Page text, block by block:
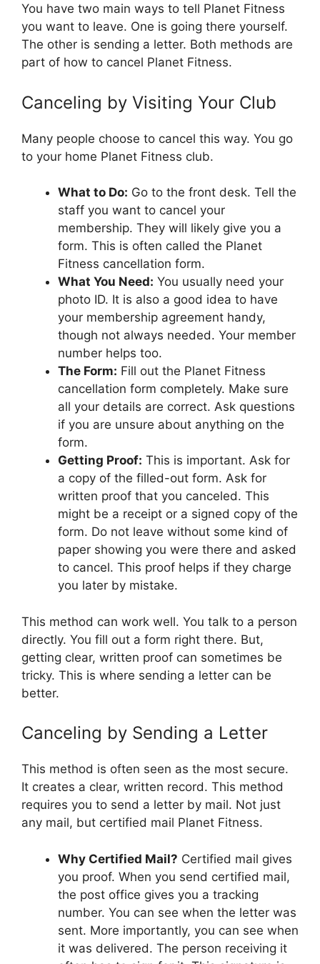
You have two main ways to tell Planet Fitness
you want to leave. One is going there yourself.
The other is sending a letter. Both methods are
part of how to cancel Planet Fitness.
Canceling by Visiting Your Club
Many people choose to cancel this way. You go
to your home Planet Fitness club.
What to Do: Go to the front desk. Tell the
staff you want to cancel your
membership. They will likely give you a
form. This is often called the Planet
Fitness cancellation form.
What You Need: You usually need your
photo ID. It is also a good idea to have
your membership agreement handy,
though not always needed. Your member
number helps too.
The Form: Fill out the Planet Fitness
cancellation form completely. Make sure
all your details are correct. Ask questions
if you are unsure about anything on the
form.
Getting Proof: This is important. Ask for
a copy of the filled-out form. Ask for
written proof that you canceled. This
might be a receipt or a signed copy of the
form. Do not leave without some kind of
paper showing you were there and asked
to cancel. This proof helps if they charge
you later by mistake.
This method can work well. You talk to a person
directly. You fill out a form right there. But,
getting clear, written proof can sometimes be
tricky. This is where sending a letter can be
better.
Canceling by Sending a Letter
This method is often seen as the most secure.
It creates a clear, written record. This method
requires you to send a letter by mail. Not just
any mail, but certified mail Planet Fitness.
Why Certified Mail? Certified mail gives
you proof. When you send certified mail,
the post office gives you a tracking
number. You can see when the letter was
sent. More importantly, you can see when
it was delivered. The person receiving it